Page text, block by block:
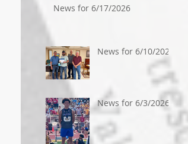
News for 6/17/2026
News for 6/10/2026
News for 6/3/2026